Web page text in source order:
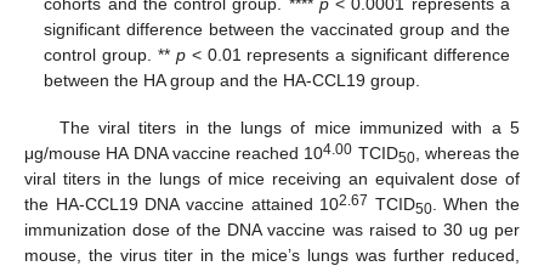
cohorts and the control group. **** p< 0.0001 represents a
significant difference between the vaccinated group and the
control group. ** p< 0.01 represents a significant difference
between the HA group and the HA-CCL19 group.
The viral titers in the lungs of mice immunized with a 5
μg/mouse HA DNA vaccine reached 104.00 TCID50, whereas the
viral titers in the lungs of mice receiving an equivalent dose of
the HA-CCL19 DNA vaccine attained 102.67 TCID50. When the
immunization dose of the DNA vaccine was raised to 30 ug per
mouse, the virus titer in the mice’s lungs was further reduced,